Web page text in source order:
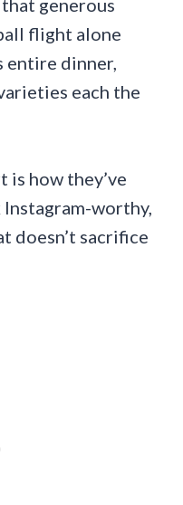
flight alone
entire dinner,
each the
is how they’ve
worthy,
doesn’t sacrifice